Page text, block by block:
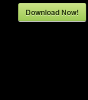
Download Now!